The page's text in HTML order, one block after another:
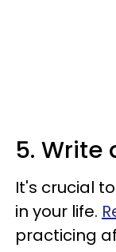
5. Write
It's crucial
in your life.
practicing